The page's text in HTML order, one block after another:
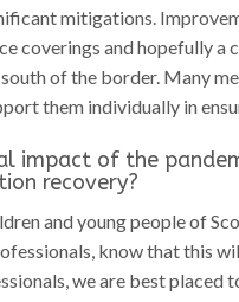
mitigations.
coverings and hopefully
of the border. Many
them individually in
impact of the
recovery?
and young people of
know that this
we are best placed